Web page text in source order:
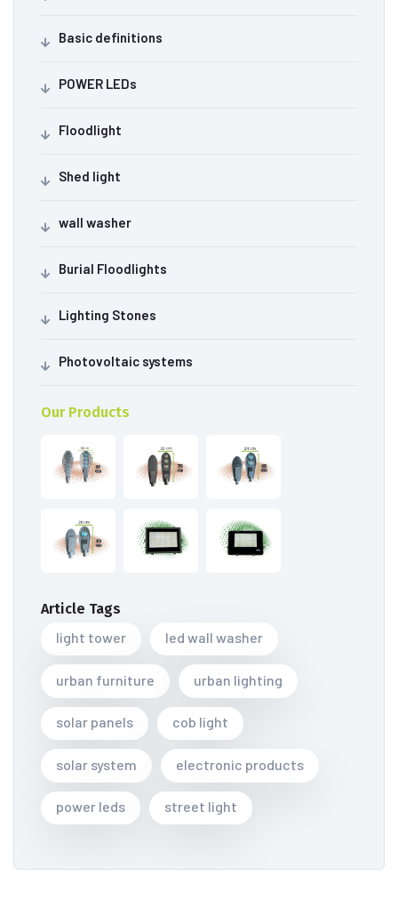
Basic definitions
POWER LEDs
Floodlight
Shed light
wall washer
Burial Floodlights
Lighting Stones
Photovoltaic systems
Our Products
Article Tags
light tower
led wall washer
urban furniture urban lighting
solar panels cob light
solar system electronic products
power leds street light